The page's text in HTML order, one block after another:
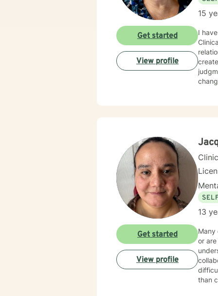
15
I
Get started
View profile
13
Many
or
than criticism. Together, we work at a
Get started
View profile